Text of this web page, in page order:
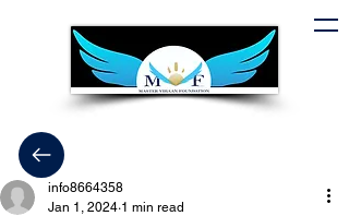
info8664358
Jan 1, 2024 1 min read